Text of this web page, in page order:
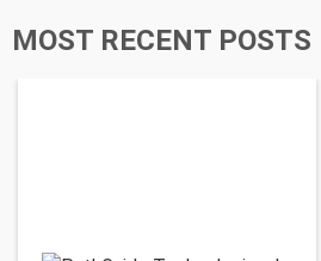
MOST RECENT POSTS